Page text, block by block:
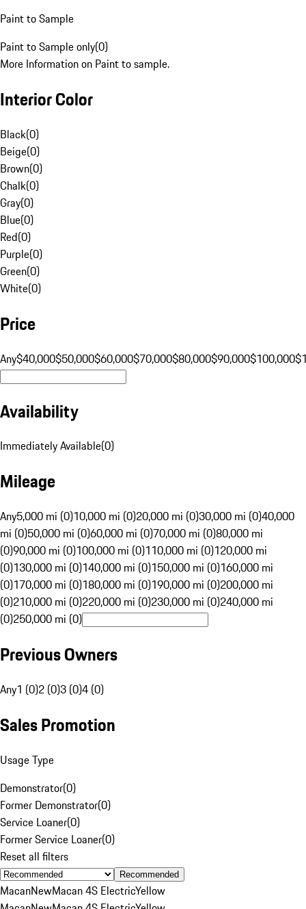
Paint to Sample
Paint to Sample only(0)
More Information on Paint to sample.
Interior Color
Black(0)
Beige(0)
Brown(0)
Chalk(0)
Gray(0)
Blue(0)
Red(0)
Purple(0)
Green(0)
White(0)
Price
Any$40,000$50,000$60,000$70,000$80,000$90,000$100,000
Availability
Immediately Available(0)
Mileage
Any5,000 mi (0)10,000 mi (0)20,000 mi (0)30,000 mi (0)40,000
mi (0)50,000 mi (0)60,000 mi (0)70,000 mi (0)80,000 mi
(0)90,000 mi (0)100,000 mi (0)110,000 mi (0)120,000 mi
(0)130,000 mi (0)140,000 mi (0)150,000 mi (0)160,000 mi
(0)170,000 mi (0)180,000 mi (0)190,000 mi (0)200,000 mi
(0)210,000 mi (0)220,000 mi (0)230,000 mi (0)240,000 mi
(0)250,000 mi (0)
Previous Owners
Any1 (0)2 (0)3 (0)4 (0)
Sales Promotion
Usage Type
Demonstrator(0)
Former Demonstrator(0)
Service Loaner(0)
Former Service Loaner(0)
Reset all filters
Recommended
MacanNewMacan 4S ElectricYellow